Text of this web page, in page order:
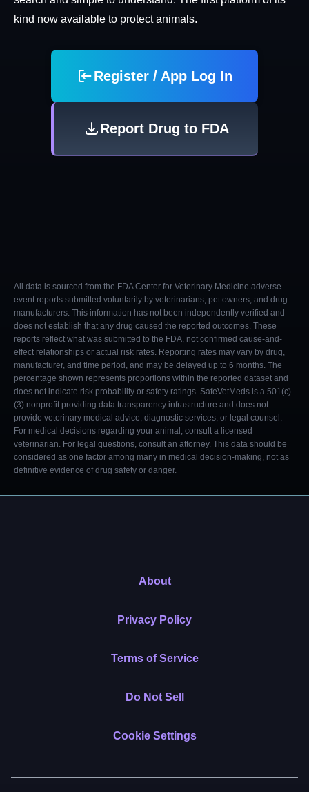
kind now available to protect animals.
Register / App Log In
Report Drug to FDA
All data is sourced from the FDA Center for Veterinary Medicine adverse
event reports submitted voluntarily by veterinarians, pet owners, and drug
manufacturers. This information has not been independently verified and
does not establish that any drug caused the reported outcomes. These
reports reflect what was submitted to the FDA, not confirmed cause-and-
effect relationships or actual risk rates. Reporting rates may vary by drug,
manufacturer, and time period, and may be delayed up to 6 months. The
percentage shown represents proportions within the reported dataset and
does not indicate risk probability or safety ratings. SafeVetMeds is a 501(c)
(3) nonprofit providing data transparency infrastructure and does not
provide veterinary medical advice, diagnostic services, or legal counsel.
For medical decisions regarding your animal, consult a licensed
veterinarian. For legal questions, consult an attorney. This data should be
considered as one factor among many in medical decision-making, not as
definitive evidence of drug safety or danger.
About
Privacy Policy
Terms of Service
Do Not Sell
Cookie Settings